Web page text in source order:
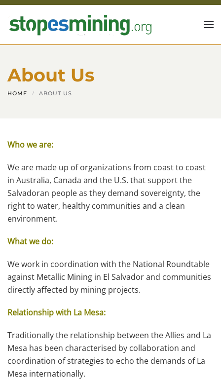
Skip to main content
About Us
HOME ABOUT US
Who we are:
We are made up of organizations from coast to coast
in Australia, Canada and the U.S. that support the
Salvadoran people as they demand sovereignty, the
right to water, healthy communities and a clean
environment.
What we do:
We work in coordination with the National Roundtable
against Metallic Mining in El Salvador and communities
directly affected by mining projects.
Relationship with La Mesa:
Traditionally the relationship between the Allies and La
Mesa has been characterised by collaboration and
coordination of strategies to echo the demands of La
Mesa internationally.